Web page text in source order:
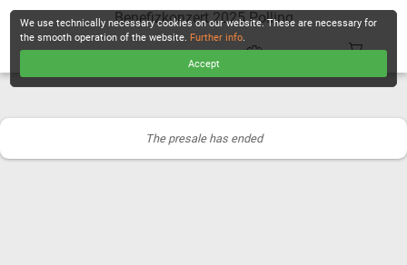
Benefizkonzert 2025 Polling
The presale has ended
We use technically necessary cookies on our website. These are necessary for
the smooth operation of the website. Further info.
Accept